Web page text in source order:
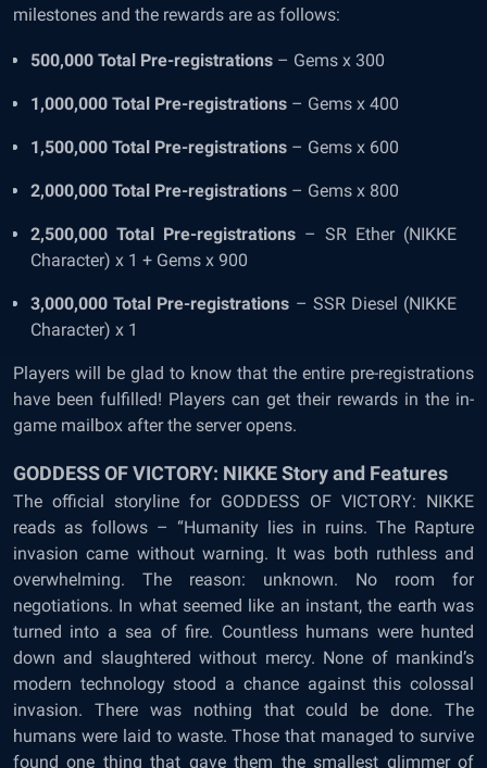
milestones and the rewards are as follows:
500,000 Total Pre-registrations – Gems x 300
1,000,000 Total Pre-registrations – Gems x 400
1,500,000 Total Pre-registrations – Gems x 600
2,000,000 Total Pre-registrations – Gems x 800
2,500,000 Total Pre-registrations – SR Ether (NIKKE
Character) x 1 + Gems x 900
3,000,000 Total Pre-registrations – SSR Diesel (NIKKE
Character) x 1
Players will be glad to know that the entire pre-registrations
have been fulfilled! Players can get their rewards in the in-
game mailbox after the server opens.
GODDESS OF VICTORY: NIKKE Story and Features
The official storyline for GODDESS OF VICTORY: NIKKE
reads as follows – “Humanity lies in ruins. The Rapture
invasion came without warning. It was both ruthless and
overwhelming. The reason: unknown. No room for
negotiations. In what seemed like an instant, the earth was
turned into a sea of fire. Countless humans were hunted
down and slaughtered without mercy. None of mankind’s
modern technology stood a chance against this colossal
invasion. There was nothing that could be done. The
humans were laid to waste. Those that managed to survive
found one thing that gave them the smallest glimmer of